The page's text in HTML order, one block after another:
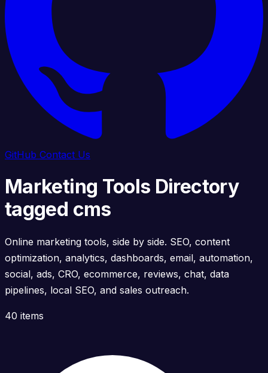
GitHub Contact Us
Marketing Tools Directory
tagged cms
Online marketing tools, side by side. SEO, content
optimization, analytics, dashboards, email, automation,
social, ads, CRO, ecommerce, reviews, chat, data
pipelines, local SEO, and sales outreach.
40 items